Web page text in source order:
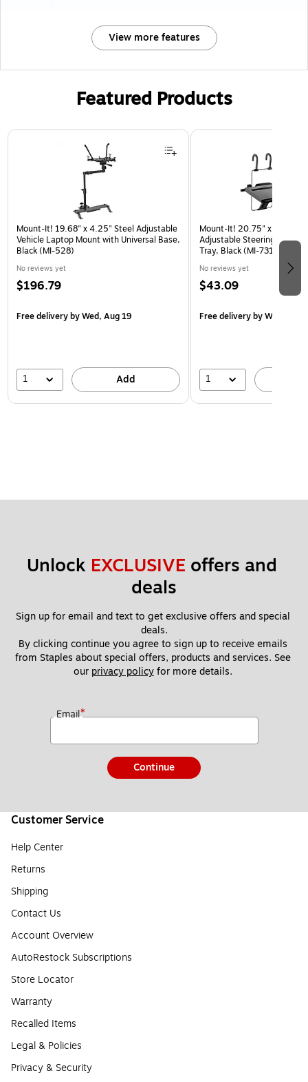
View more features
Featured Products
Page 1 of 3
Mount-It! 19.68" x 4.25" Steel Adjustable
Vehicle Laptop Mount with Universal Base,
Black (MI-528)
No reviews yet
$196.79
Free deliveryby Wed, Aug 19
1 Add
Mount-It! 20.75" x 10.5"
Adjustable Steering Wheel
Tray, Black (MI-7314)
No reviews yet
$43.09
Free deliveryby Wed, Aug
1
Unlock EXCLUSIVE offers and
deals
Sign up for email and text to get exclusive offers and special
deals.
By clicking continue you agree to sign up to receive emails
from Staples about special offers, products and services. See
our privacy policy for more details.
Email*
Continue
Customer Service
Help Center
Returns
Shipping
Contact Us
Account Overview
AutoRestock Subscriptions
Store Locator
Warranty
Recalled Items
Legal & Policies
Privacy & Security